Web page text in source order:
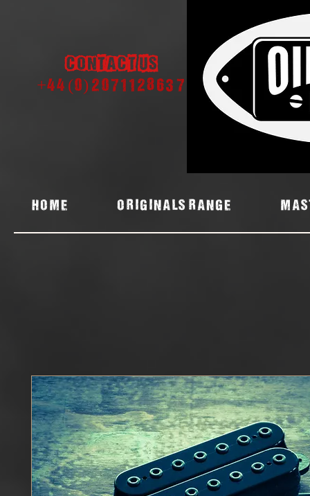
Contact us
+44 (0) 2071128637
Home ORIGINALS RANGE